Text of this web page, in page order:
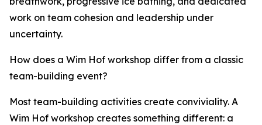
work on team cohesion and leadership under
uncertainty.
How does a Wim Hof workshop differ from a classic
team-building event?
Most team-building activities create conviviality. A
Wim Hof workshop creates something different: a